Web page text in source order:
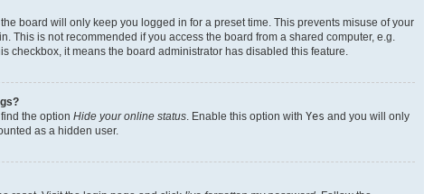
board will only keep you logged in for a preset time. This prevents misuse of your
This is not recommended if you access the board from a shared computer, e.g.
checkbox, it means the board administrator has disabled this feature.
the option Hide your online status . Enable this option with Yes and you will only
as a hidden user.